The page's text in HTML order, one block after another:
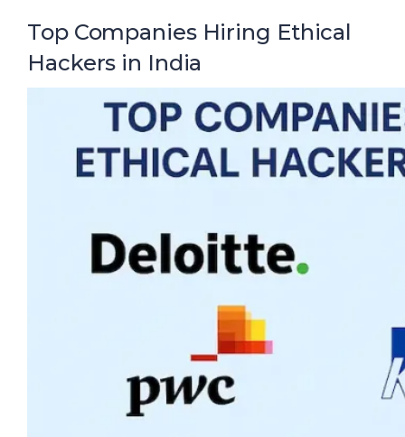
Top Companies Hiring Ethical
Hackers in India